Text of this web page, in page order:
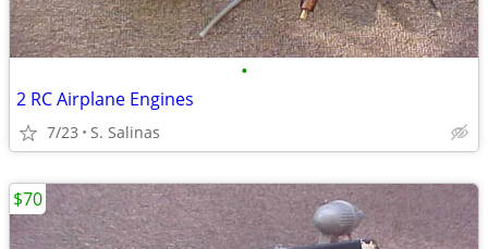
•
2 RC Airplane Engines
7/23 S. Salinas
$70